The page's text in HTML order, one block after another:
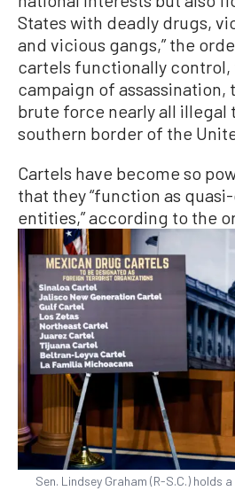
States with deadly drugs,
and vicious gangs,” the
cartels functionally control,
campaign of assassination,
brute force nearly all illegal
southern border of the
Cartels have become so
that they “function as
entities,” according to the
Sen. Lindsey Graham (R-S.C.) holds